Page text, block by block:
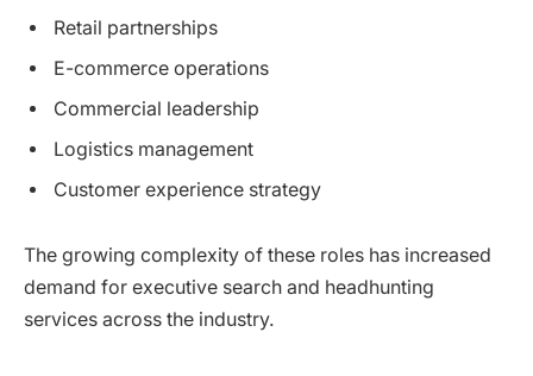
Retail partnerships
E-commerce operations
Commercial leadership
Logistics management
Customer experience strategy
The growing complexity of these roles has increased
demand for executive search and headhunting
services across the industry.